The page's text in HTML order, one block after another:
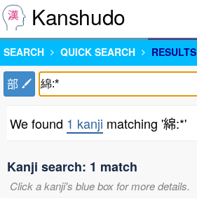
Kanshudo
SEARCH QUICK SEARCH RESULTS
部
We found 1 kanji matching '綿:*'
Kanji search: 1 match
Click a kanji's blue box for more details.